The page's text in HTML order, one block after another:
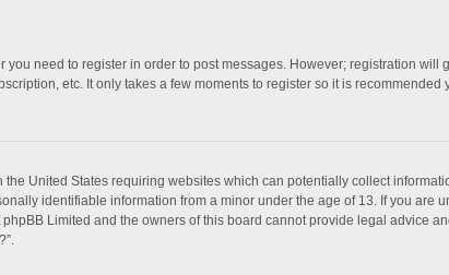
need to register in order to post messages. However; registration
etc. It only takes a few moments to register so it is recommended
United States requiring websites which can potentially collect
identifiable information from a minor under the age of 13. If you are
Limited and the owners of this board cannot provide legal advice